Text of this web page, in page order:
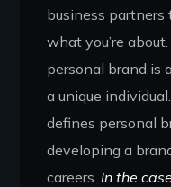
business
what you’re
personal brand is
a unique
defines personal
developing a
careers. In the